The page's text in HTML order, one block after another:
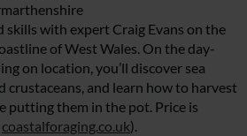
skills with expert Craig Evans on the
of West Wales. On the day-
on location, you’ll discover sea
crustaceans, and learn how to harvest
putting them in the pot. Price is
coastalforaging.co.uk).